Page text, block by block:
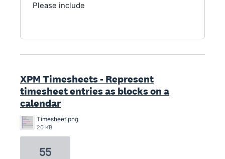
Please include
XPM Timesheets - Represent
timesheet entries as blocks on a
calendar
Timesheet.png
20 KB
55